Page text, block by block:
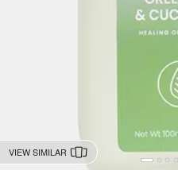
VIEW SIMILAR